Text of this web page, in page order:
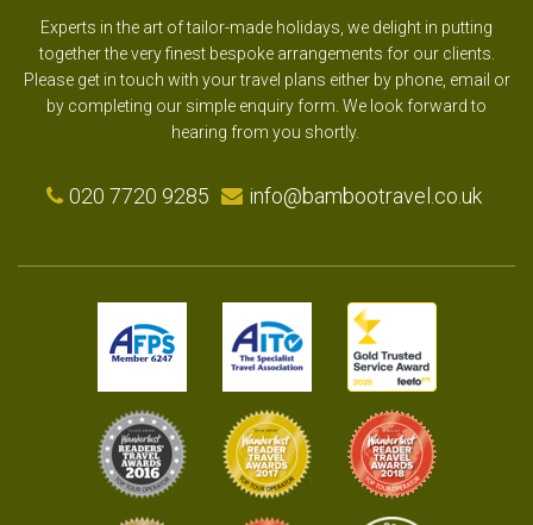
Experts in the art of tailor-made holidays, we delight in putting
together the very finest bespoke arrangements for our clients.
Please get in touch with your travel plans either by phone, email or
by completing our simple enquiry form. We look forward to
hearing from you shortly.
020 7720 9285 info@bambootravel.co.uk